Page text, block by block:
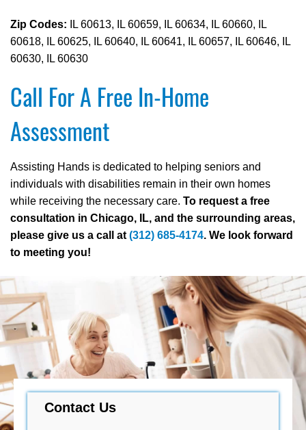
Zip Codes:
IL 60613, IL 60659, IL 60634, IL 60660, IL
60618, IL 60625, IL 60640, IL 60641, IL 60657, IL 60646, IL
60630, IL 60630
Call For A Free In-Home
Assessment
Assisting Hands is dedicated to helping seniors and
individuals with disabilities remain in their own homes
while receiving the necessary care. To request a free
consultation in Chicago, IL, and the surrounding areas,
please give us a call at (312) 685-4174. We look forward
to meeting you!
Contact Us